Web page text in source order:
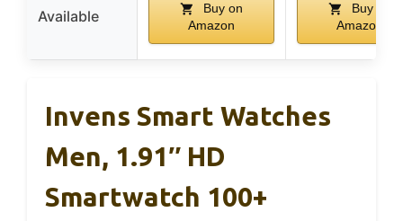
Available
Buy on
Amazon
Buy on
Amazon
Invens Smart Watches
Men, 1.91″ HD
Smartwatch 100+